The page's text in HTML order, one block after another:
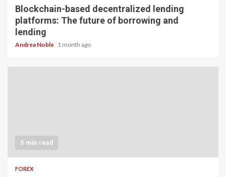
Blockchain-based decentralized lending
platforms: The future of borrowing and
lending
Andrea Noble 1 month ago
5 min read
FOREX